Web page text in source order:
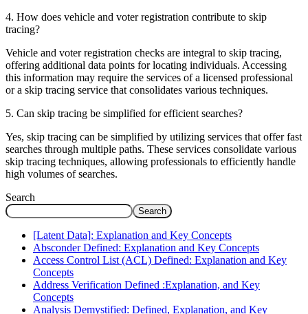
4. How does vehicle and voter registration contribute to skip
tracing?
Vehicle and voter registration checks are integral to skip tracing,
offering additional data points for locating individuals. Accessing
this information may require the services of a licensed professional
or a skip tracing service that consolidates various techniques.
5. Can skip tracing be simplified for efficient searches?
Yes, skip tracing can be simplified by utilizing services that offer fast
searches through multiple paths. These services consolidate various
skip tracing techniques, allowing professionals to efficiently handle
high volumes of searches.
Search
Search
[Latent Data]: Explanation and Key Concepts
Absconder Defined: Explanation and Key Concepts
Access Control List (ACL) Defined: Explanation and Key
Concepts
Address Verification Defined :Explanation, and Key
Concepts
Analysis Demystified: Defined, Explanation, and Key